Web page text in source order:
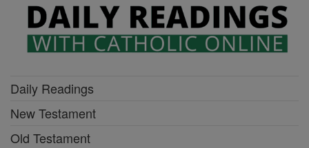
Daily Readings
New Testament
Old Testament